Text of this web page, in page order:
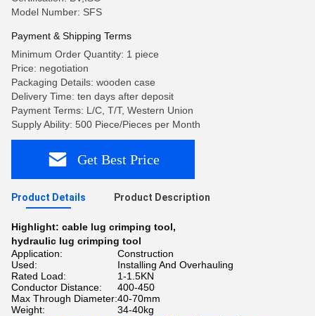
Model Number: SFS
Payment & Shipping Terms
Minimum Order Quantity: 1 piece
Price: negotiation
Packaging Details: wooden case
Delivery Time: ten days after deposit
Payment Terms: L/C, T/T, Western Union
Supply Ability: 500 Piece/Pieces per Month
Get Best Price
Product Details Product Description
Highlight: cable lug crimping tool,
hydraulic lug crimping tool
Application:
Construction
Used:
Installing And Overhauling
Rated Load:
1-1.5KN
Conductor Distance:
400-450
Max Through Diameter:40-70mm
Weight:
34-40kg